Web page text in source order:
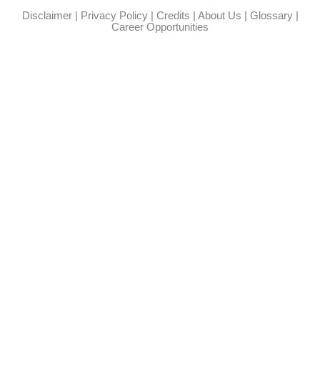
Disclaimer| Privacy Policy| Credits | About Us | Glossary|
Career Opportunities